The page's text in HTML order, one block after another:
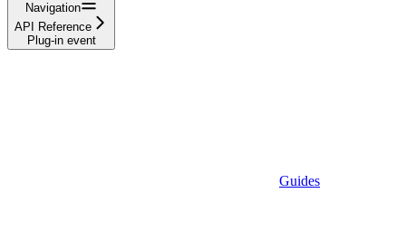
Navigation
API Reference
Plug-in event
Guides